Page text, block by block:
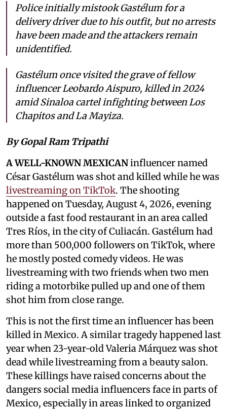
Police initially mistook Gastélum for a
delivery driver due to his outfit, but no arrests
have been made and the attackers remain
unidentified.
Gastélum once visited the grave of fellow
influencer Leobardo Aispuro, killed in 2024
amid Sinaloa cartel infighting between Los
Chapitos and La Mayiza.
By Gopal Ram Tripathi
A WELL-KNOWN MEXICANinfluencer named
César Gastélum was shot and killed while he was
livestreaming on TikTok. The shooting
happened on Tuesday, August 4, 2026, evening
outside a fast food restaurant in an area called
Tres Ríos, in the city of Culiacán. Gastélum had
more than 500,000 followers on TikTok, where
he mostly posted comedy videos. He was
livestreaming with two friends when two men
riding a motorbike pulled up and one of them
shot him from close range.
This is not the first time an influencer has been
killed in Mexico. A similar tragedy happened last
year when 23-year-old Valeria Márquez was shot
dead while livestreaming from a beauty salon.
These killings have raised concerns about the
dangers social media influencers face in parts of
Mexico, especially in areas linked to organized